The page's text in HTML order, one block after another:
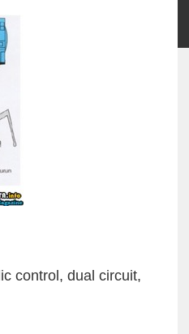
control, dual circuit,